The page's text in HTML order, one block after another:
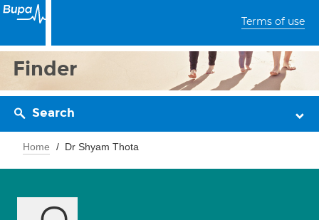
Terms of use
Finder
Search
Home Dr Shyam Thota